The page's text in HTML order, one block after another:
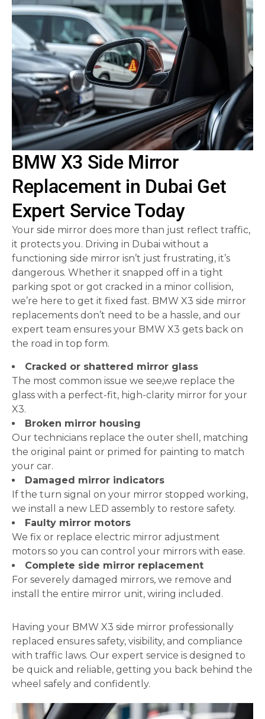
BMW X3 Side Mirror
Replacement in Dubai Get
Expert Service Today
Your side mirror does more than just reflect traffic,
it protects you. Driving in Dubai without a
functioning side mirror isn’t just frustrating, it’s
dangerous. Whether it snapped off in a tight
parking spot or got cracked in a minor collision,
we’re here to get it fixed fast. BMW X3 side mirror
replacements don’t need to be a hassle, and our
expert team ensures your BMW X3 gets back on
the road in top form.
Cracked or shattered mirror glass
The most common issue we see,we replace the
glass with a perfect-fit, high-clarity mirror for your
X3.
Broken mirror housing
Our technicians replace the outer shell, matching
the original paint or primed for painting to match
your car.
Damaged mirror indicators
If the turn signal on your mirror stopped working,
we install a new LED assembly to restore safety.
Faulty mirror motors
We fix or replace electric mirror adjustment
motors so you can control your mirrors with ease.
Complete side mirror replacement
For severely damaged mirrors, we remove and
install the entire mirror unit, wiring included.
Having your BMW X3 side mirror professionally
replaced ensures safety, visibility, and compliance
with traffic laws. Our expert service is designed to
be quick and reliable, getting you back behind the
wheel safely and confidently.